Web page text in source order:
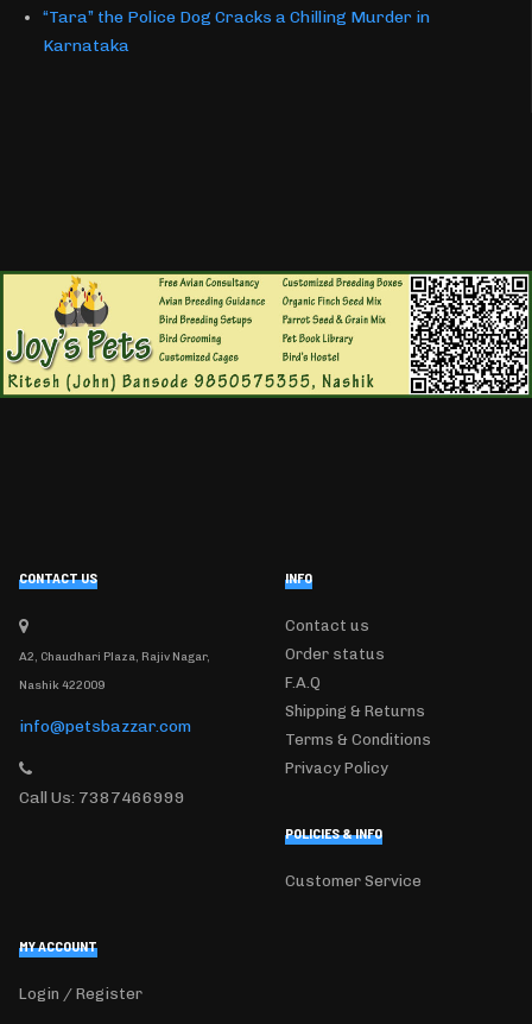
“Tara” the Police Dog Cracks a Chilling Murder in
Karnataka
CONTACT US
A2, Chaudhari Plaza, Rajiv Nagar,
Nashik 422009
info@petsbazzar.com
Call Us: 7387466999
INFO
Contact us
Order status
F.A.Q
Shipping & Returns
Terms & Conditions
Privacy Policy
POLICIES & INFO
Customer Service
MY ACCOUNT
Login / Register